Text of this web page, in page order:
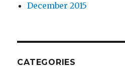
December 2015
CATEGORIES